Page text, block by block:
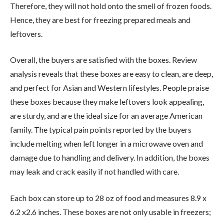
Therefore, they will not hold onto the smell of frozen foods.
Hence, they are best for freezing prepared meals and
leftovers.
Overall, the buyers are satisfied with the boxes. Review
analysis reveals that these boxes are easy to clean, are deep,
and perfect for Asian and Western lifestyles. People praise
these boxes because they make leftovers look appealing,
are sturdy, and are the ideal size for an average American
family. The typical pain points reported by the buyers
include melting when left longer in a microwave oven and
damage due to handling and delivery. In addition, the boxes
may leak and crack easily if not handled with care.
Each box can store up to 28 oz of food and measures 8.9 x
6.2 x2.6 inches. These boxes are not only usable in freezers;